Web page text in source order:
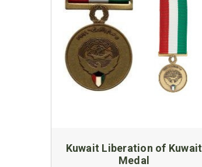
Kuwait Liberation of Kuwait
Medal